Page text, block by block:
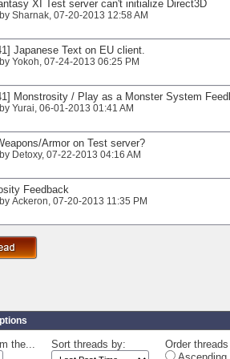
XI Test server can't initialize Direct3D
Sharnak‎, 07-20-2013 12:58 AM
Japanese Text on EU client.
Yokoh‎, 07-24-2013 06:25 PM
Monstrosity / Play as a Monster System
Yurai‎, 06-01-2013 01:41 AM
Armor on Test server?
Detoxy‎, 07-22-2013 04:16 AM
Feedback
Ackeron‎, 07-20-2013 11:35 PM
the... Sort threads by:
Order